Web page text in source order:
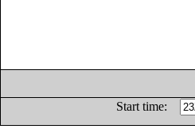
Start time: